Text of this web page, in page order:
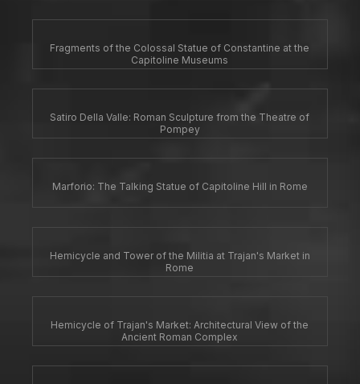
Fragments of the Colossal Statue of Constantine at the
Capitoline Museums
Satiro Della Valle: Roman Sculpture from the Theatre of
Pompey
Marforio: The Talking Statue of Capitoline Hill in Rome
Hemicycle and Tower of the Militia at Trajan's Market in
Rome
Hemicycle of Trajan's Market: Architectural View of the
Ancient Roman Complex